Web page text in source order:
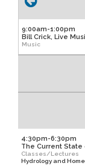
9:00am-1:00pm
Bill Crick, Live
Music
4:30pm-6:30pm
The Current State
Classes/Lectures
Hydrology and